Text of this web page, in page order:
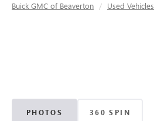
Buick GMC of Beaverton Used Vehicles
PHOTOS 360 SPIN